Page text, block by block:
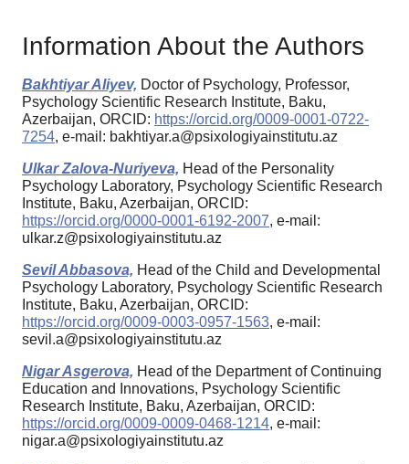
Information About the Authors
Bakhtiyar Aliyev, Doctor of Psychology, Professor,
Psychology Scientific Research Institute, Baku,
Azerbaijan, ORCID: https://orcid.org/0009-0001-0722-
7254, e-mail: bakhtiyar.a@psixologiyainstitutu.az
Ulkar Zalova-Nuriyeva, Head of the Personality
Psychology Laboratory, Psychology Scientific Research
Institute, Baku, Azerbaijan, ORCID:
https://orcid.org/0000-0001-6192-2007, e-mail:
ulkar.z@psixologiyainstitutu.az
Sevil Abbasova, Head of the Child and Developmental
Psychology Laboratory, Psychology Scientific Research
Institute, Baku, Azerbaijan, ORCID:
https://orcid.org/0009-0003-0957-1563, e-mail:
sevil.a@psixologiyainstitutu.az
Nigar Asgerova, Head of the Department of Continuing
Education and Innovations, Psychology Scientific
Research Institute, Baku, Azerbaijan, ORCID:
https://orcid.org/0009-0009-0468-1214, e-mail:
nigar.a@psixologiyainstitutu.az